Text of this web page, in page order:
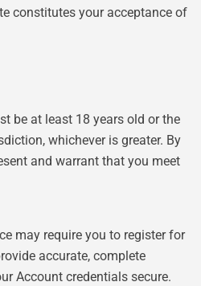
constitutes your acceptance of
be at least 18 years old or the
whichever is greater. By
and warrant that you meet
may require you to register for
accurate, complete
Account credentials secure.